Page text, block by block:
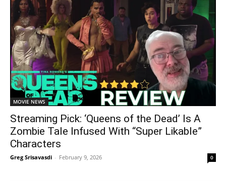
MOVIE NEWS
Streaming Pick: ‘Queens of the Dead’ Is A
Zombie Tale Infused With “Super Likable”
Characters
Greg Srisavasdi - February 9, 2026 0